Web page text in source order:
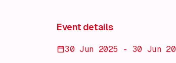
Event details
30 Jun 2025 - 30 Jun